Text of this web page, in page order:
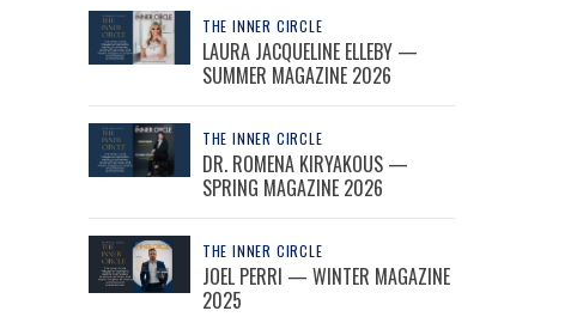
THE INNER CIRCLE
LAURA JACQUELINE ELLEBY —
SUMMER MAGAZINE 2026
THE INNER CIRCLE
DR. ROMENA KIRYAKOUS —
SPRING MAGAZINE 2026
THE INNER CIRCLE
JOEL PERRI — WINTER MAGAZINE
2025